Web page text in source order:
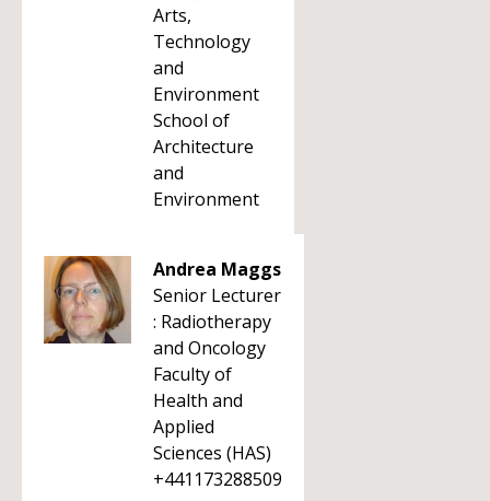
Arts,
Technology
and
Environment
School of
Architecture
and
Environment
Andrea Maggs
Senior Lecturer
: Radiotherapy
and Oncology
Faculty of
Health and
Applied
Sciences (HAS)
+441173288509